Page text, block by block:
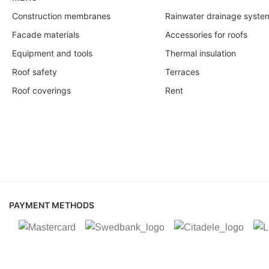
Construction membranes
Facade materials
Equipment and tools
Roof safety
Roof coverings
Rainwater drainage
Accessories for roofs
Thermal insulation
Terraces
Rent
PAYMENT METHODS